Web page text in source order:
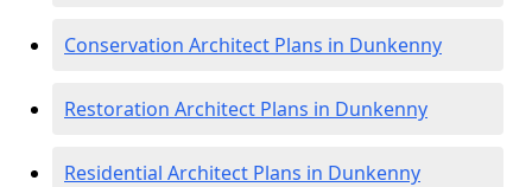
Conservation Architect Plans in Dunkenny
Restoration Architect Plans in Dunkenny
Residential Architect Plans in Dunkenny